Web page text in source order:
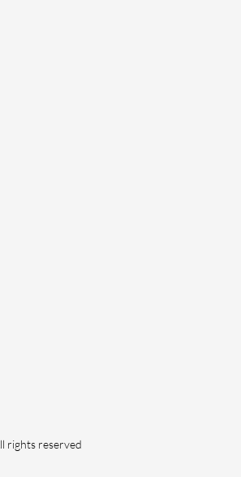
rights reserved